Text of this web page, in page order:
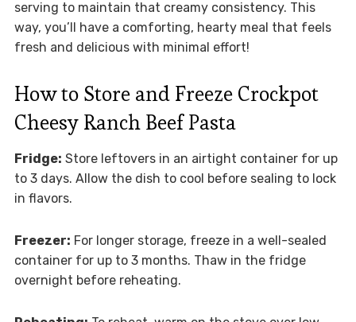
serving to maintain that creamy consistency. This
way, you’ll have a comforting, hearty meal that feels
fresh and delicious with minimal effort!
How to Store and Freeze Crockpot
Cheesy Ranch Beef Pasta
Fridge: Store leftovers in an airtight container for up
to 3 days. Allow the dish to cool before sealing to lock
in flavors.
Freezer: For longer storage, freeze in a well-sealed
container for up to 3 months. Thaw in the fridge
overnight before reheating.